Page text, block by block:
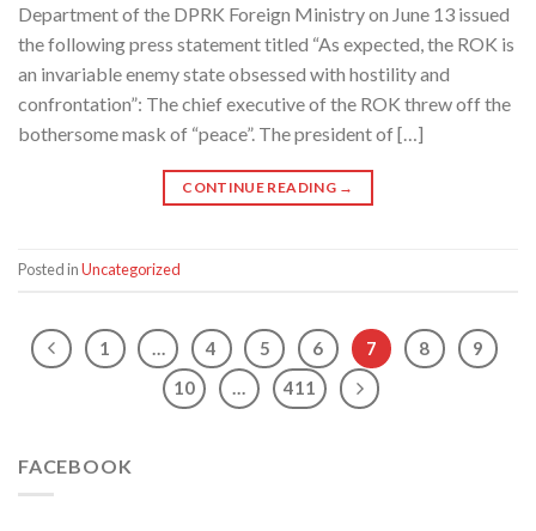
Department of the DPRK Foreign Ministry on June 13 issued
the following press statement titled “As expected, the ROK is
an invariable enemy state obsessed with hostility and
confrontation”: The chief executive of the ROK threw off the
bothersome mask of “peace”. The president of […]
CONTINUE READING →
Posted inUncategorized
1 4 5 6 7 8
9
10
… 411
FACEBOOK